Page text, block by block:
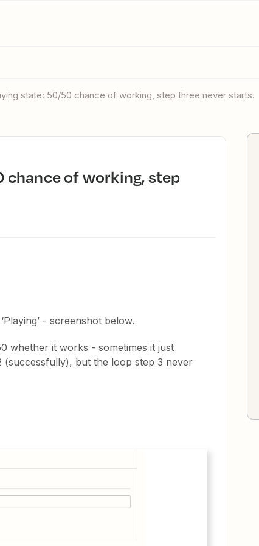
state: 50/50 chance of working, step three never starts.
- screenshot below.
whether it works - sometimes it just
(successfully), but the loop step 3 never